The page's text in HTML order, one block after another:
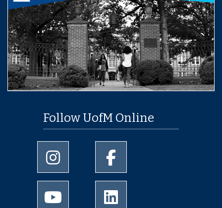
Follow UofM Online
University of Memphis Instagram page
University of Memphis
University of Memphis Youtube page